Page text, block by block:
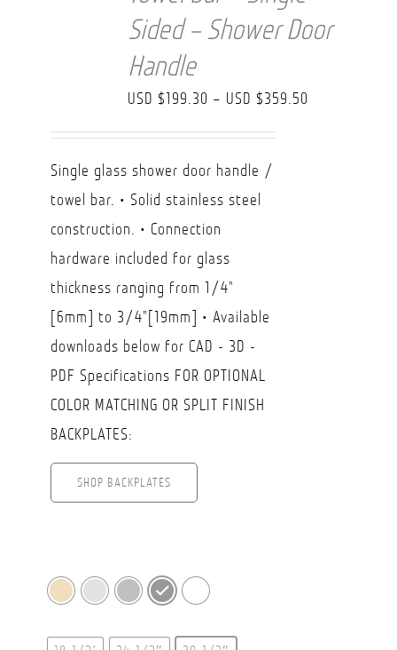
Sided – Shower Door
Handle
USD $199.30 – USD $359.50
Single glass shower door handle /
towel bar. • Solid stainless steel
construction. • Connection
hardware included for glass
thickness ranging from 1/4"
[6mm] to 3/4"[19mm] • Available
downloads below for CAD - 3D -
PDF Specifications FOR OPTIONAL
COLOR MATCHING OR SPLIT FINISH
BACKPLATES:
SHOP BACKPLATES